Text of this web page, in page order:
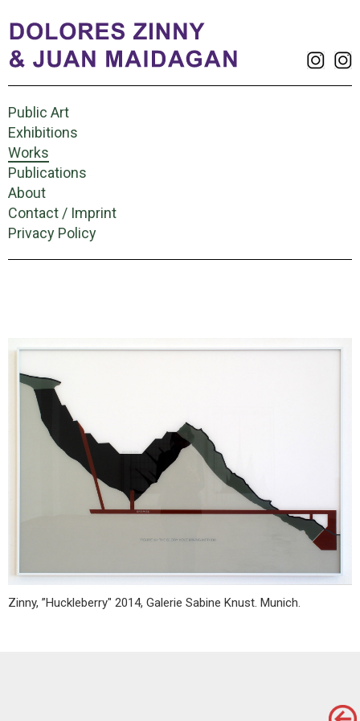
Public Art
Exhibitions
Works
Publications
About
Contact / Imprint
Privacy Policy
Zinny, ”Huckleberry" 2014, Galerie Sabine Knust. Munich.